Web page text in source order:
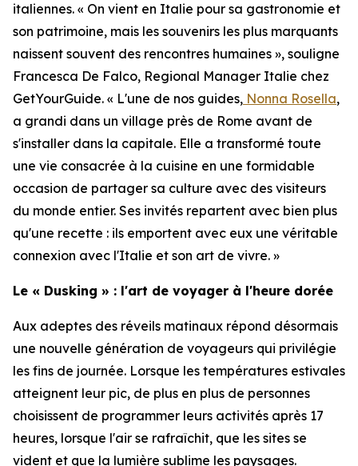
italiennes. « On vient en Italie pour sa gastronomie et
son patrimoine, mais les souvenirs les plus marquants
naissent souvent des rencontres humaines », souligne
Francesca De Falco, Regional Manager Italie chez
GetYourGuide. « L'une de nos guides, Nonna Rosella,
a grandi dans un village près de Rome avant de
s'installer dans la capitale. Elle a transformé toute
une vie consacrée à la cuisine en une formidable
occasion de partager sa culture avec des visiteurs
du monde entier. Ses invités repartent avec bien plus
qu'une recette : ils emportent avec eux une véritable
connexion avec l'Italie et son art de vivre. »
Le « Dusking » : l'art de voyager à l'heure dorée
Aux adeptes des réveils matinaux répond désormais
une nouvelle génération de voyageurs qui privilégie
les fins de journée. Lorsque les températures estivales
atteignent leur pic, de plus en plus de personnes
choisissent de programmer leurs activités après 17
heures, lorsque l'air se rafraîchit, que les sites se
vident et que la lumière sublime les paysages.